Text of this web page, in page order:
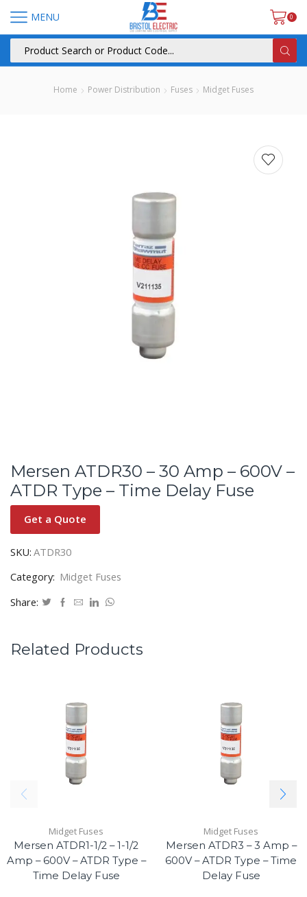
MENU 0
Home Power Distribution Fuses Midget Fuses
Mersen ATDR30 – 30 Amp – 600V –
ATDR Type – Time Delay Fuse
Get a Quote
SKU: ATDR30
Category: Midget Fuses
Share:
Related Products
Midget Fuses
Mersen ATDR1-1/2 – 1-1/2
Amp – 600V – ATDR Type –
Time Delay Fuse
Midget Fuses
Mersen ATDR3 – 3 Amp –
600V – ATDR Type – Time
Delay Fuse